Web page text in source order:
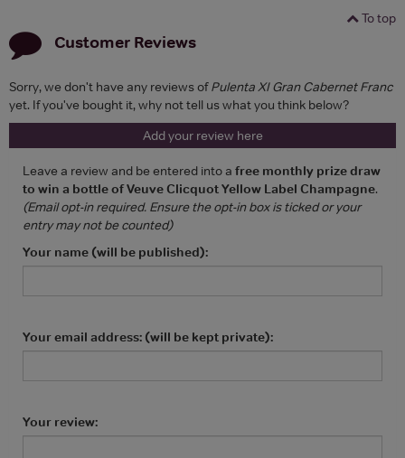
To top
Customer Reviews
Sorry, we don't have any reviews ofPulenta XI Gran Cabernet Franc
yet. If you've bought it, why not tell us what you think below?
Add your review here
Leave a review and be entered into a free monthly prize draw
to win a bottle of Veuve Clicquot Yellow Label Champagne.
(Email opt-in required. Ensure the opt-in box is ticked or your
entry may not be counted)
Your name (will be published):
Your email address: (will be kept private):
Your review: